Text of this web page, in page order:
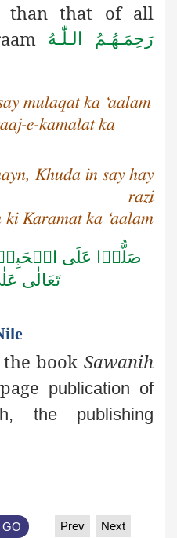
than that of all
رَحِمَـهُـمُ الـلّٰـهُ
mulaqat ka ‘aalam
e-kamalat ka
Khuda in say hay
razi
ki Karamat ka ‘aalam
صَلُّوۡا عَلَى
تَعَالٰى
the book Sawanih
publication of
the publishing
GO Prev Next